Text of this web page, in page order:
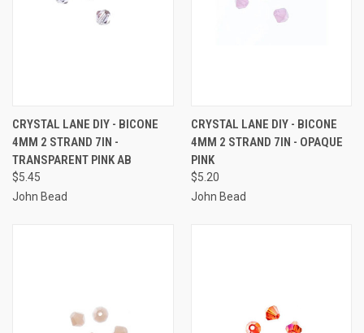
CRYSTAL LANE DIY - BICONE
4MM 2 STRAND 7IN -
TRANSPARENT PINK AB
$5.45
John Bead
CRYSTAL LANE DIY - BICONE
4MM 2 STRAND 7IN - OPAQUE
PINK
$5.20
John Bead